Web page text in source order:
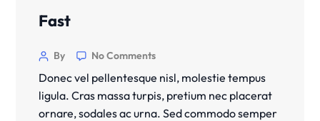
Fast
By No Comments
Donec vel pellentesque nisl, molestie tempus
ligula. Cras massa turpis, pretium nec placerat
ornare, sodales ac urna. Sed commodo semper